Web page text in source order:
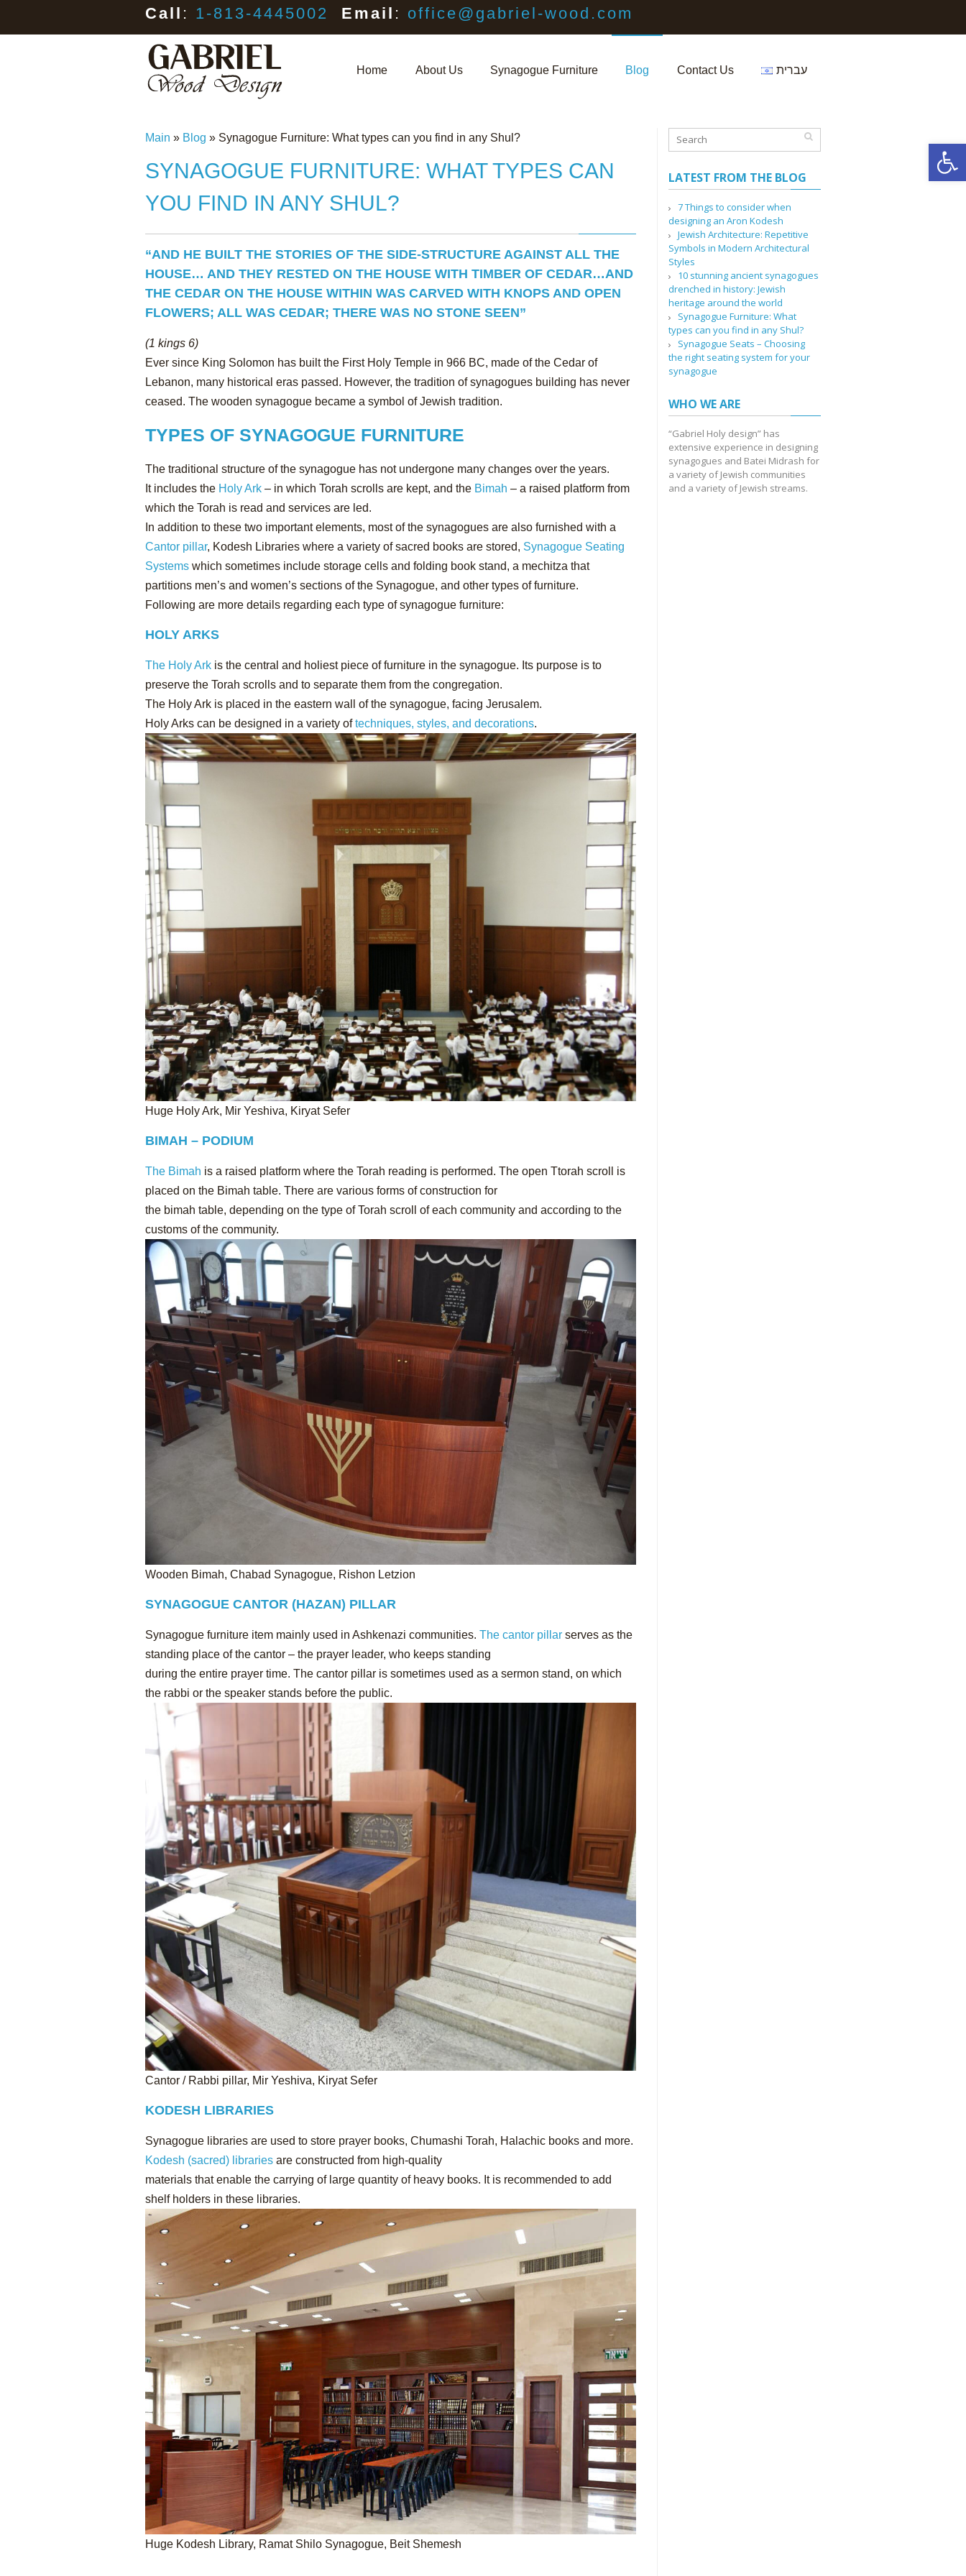
Call : 1-813-4445002 Email : office@gabriel-wood.com
Home About Us Synagogue Furniture Blog Contact Us עברית
Main » Blog » Synagogue Furniture: What types can you find in any Shul?
SYNAGOGUE FURNITURE: WHAT TYPES CAN
YOU FIND IN ANY SHUL?
“AND HE BUILT THE STORIES OF THE SIDE-STRUCTURE AGAINST ALL THE
HOUSE… AND THEY RESTED ON THE HOUSE WITH TIMBER OF CEDAR…AND
THE CEDAR ON THE HOUSE WITHIN WAS CARVED WITH KNOPS AND OPEN
FLOWERS; ALL WAS CEDAR; THERE WAS NO STONE SEEN”
(1 kings 6)
Ever since King Solomon has built the First Holy Temple in 966 BC, made of the Cedar of
Lebanon, many historical eras passed. However, the tradition of synagogues building has never
ceased. The wooden synagogue became a symbol of Jewish tradition.
TYPES OF SYNAGOGUE FURNITURE
The traditional structure of the synagogue has not undergone many changes over the years.
It includes the Holy Ark – in which Torah scrolls are kept, and the Bimah – a raised platform from
which the Torah is read and services are led.
In addition to these two important elements, most of the synagogues are also furnished with a
Cantor pillar, Kodesh Libraries where a variety of sacred books are stored, Synagogue Seating
Systems which sometimes include storage cells and folding book stand, a mechitza that
partitions men’s and women’s sections of the Synagogue, and other types of furniture.
Following are more details regarding each type of synagogue furniture:
HOLY ARKS
The Holy Ark is the central and holiest piece of furniture in the synagogue. Its purpose is to
preserve the Torah scrolls and to separate them from the congregation.
The Holy Ark is placed in the eastern wall of the synagogue, facing Jerusalem.
Holy Arks can be designed in a variety oftechniques, styles, and decorations.
Huge Holy Ark, Mir Yeshiva, Kiryat Sefer
BIMAH – PODIUM
The Bimah is a raised platform where the Torah reading is performed. The open Ttorah scroll is
placed on the Bimah table. There are various forms of construction for
the bimah table, depending on the type of Torah scroll of each community and according to the
customs of the community.
Wooden Bimah, Chabad Synagogue, Rishon Letzion
SYNAGOGUE CANTOR (HAZAN) PILLAR
Synagogue furniture item mainly used in Ashkenazi communities. The cantor pillar serves as the
standing place of the cantor – the prayer leader, who keeps standing
during the entire prayer time. The cantor pillar is sometimes used as a sermon stand, on which
the rabbi or the speaker stands before the public.
Cantor / Rabbi pillar, Mir Yeshiva, Kiryat Sefer
KODESH LIBRARIES
Synagogue libraries are used to store prayer books, Chumashi Torah, Halachic books and more.
Kodesh (sacred) libraries are constructed from high-quality
materials that enable the carrying of large quantity of heavy books. It is recommended to add
shelf holders in these libraries.
Huge Kodesh Library, Ramat Shilo Synagogue, Beit Shemesh
LATEST FROM THE BLOG
7 Things to consider when
designing an Aron Kodesh
Jewish Architecture: Repetitive
Symbols in Modern Architectural
Styles
10 stunning ancient synagogues
drenched in history: Jewish
heritage around the world
Synagogue Furniture: What
types can you find in any Shul?
Synagogue Seats – Choosing
the right seating system for your
synagogue
WHO WE ARE
“Gabriel Holy design” has
extensive experience in designing
synagogues and Batei Midrash for
a variety of Jewish communities
and a variety of Jewish streams.